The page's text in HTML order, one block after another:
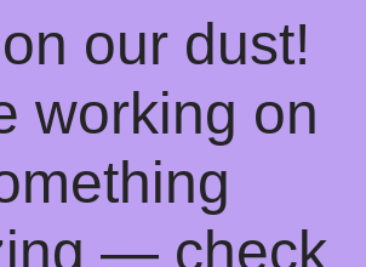
our dust!
working on
— check